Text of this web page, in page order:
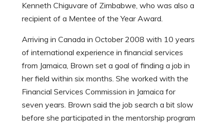
Kenneth Chiguvare of Zimbabwe, who was also a
recipient of a Mentee of the Year Award.
Arriving in Canada in October 2008 with 10 years
of international experience in financial services
from Jamaica, Brown set a goal of finding a job in
her field within six months. She worked with the
Financial Services Commission in Jamaica for
seven years. Brown said the job search a bit slow
before she participated in the mentorship program